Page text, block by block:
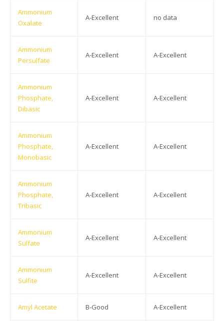
Ammonium
Oxalate
A-Excellent no data
Ammonium
Persulfate
A-Excellent A-Excellent
Ammonium
Phosphate,
Dibasic
A-Excellent A-Excellent
Ammonium
Phosphate,
Monobasic
A-Excellent A-Excellent
Ammonium
Phosphate,
Tribasic
A-Excellent A-Excellent
Ammonium
Sulfate
A-Excellent A-Excellent
Ammonium
Sulfite
A-Excellent A-Excellent
Amyl Acetate B-Good A-Excellent